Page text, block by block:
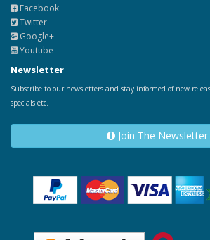
Facebook
Twitter
Google+
Youtube
Newsletter
Subscribe to our newsletters and stay informed of new
specials etc.
Join The Newsletter